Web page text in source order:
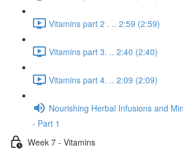
Vitamins part 2 . .. 2:59 (2:59)
Vitamins part 3. .. 2:40 (2:40)
Vitamins part 4. .. 2:09 (2:09)
Nourishing Herbal Infusions and
- Part 1
Week 7 - Vitamins